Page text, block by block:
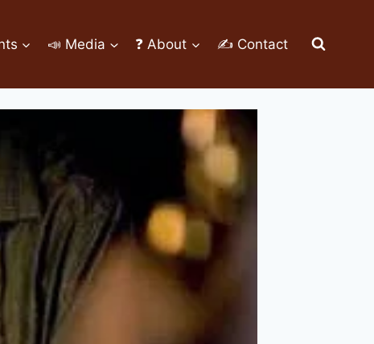
📣 Media ❓ About ✍ Contact